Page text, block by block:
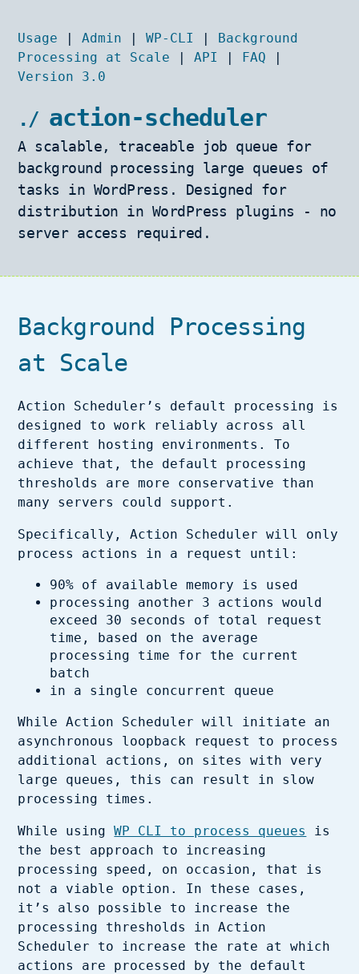
Usage |Admin |WP-CLI | Background
Processing at Scale |API | FAQ |
Version 3.0
action-scheduler
A scalable, traceable job queue for
background processing large queues of
tasks in WordPress. Designed for
distribution in WordPress plugins - no
server access required.
Background Processing
at Scale
Action Scheduler’s default processing is
designed to work reliably across all
different hosting environments. To
achieve that, the default processing
thresholds are more conservative than
many servers could support.
Specifically, Action Scheduler will only
process actions in a request until:
90% of available memory is used
processing another 3 actions would
exceed 30 seconds of total request
time, based on the average
processing time for the current
batch
in a single concurrent queue
While Action Scheduler will initiate an
asynchronous loopback request to process
additional actions, on sites with very
large queues, this can result in slow
processing times.
While usingWP CLI to process queues
is
the best approach to increasing
processing speed, on occasion, that is
not a viable option. In these cases,
it’s also possible to increase the
processing thresholds in Action
Scheduler to increase the rate at which
actions are processed by the default